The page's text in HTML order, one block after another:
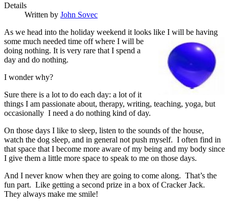
Details
Written by John Sovec
As we head into the holiday weekend it looks like I will be having
some much needed time off where I will be
doing nothing. It is very rare that I spend a
day and do nothing.
I wonder why?
Sure there is a lot to do each day: a lot of it
things I am passionate about, therapy, writing, teaching, yoga, but
occasionally I need a do nothing kind of day.
On those days I like to sleep, listen to the sounds of the house,
watch the dog sleep, and in general not push myself. I often find in
that space that I become more aware of my being and my body since
I give them a little more space to speak to me on those days.
And I never know when they are going to come along. That’s the
fun part. Like getting a second prize in a box of Cracker Jack.
They always make me smile!